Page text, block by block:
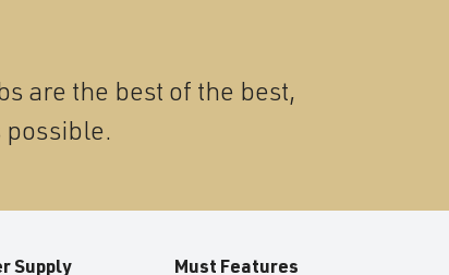
are the best of the best,
possible.
Supply Must Features